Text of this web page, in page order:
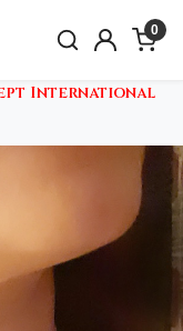
0
International